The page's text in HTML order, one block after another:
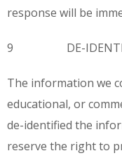
response will be
9 DE-
The information we
educational, or
de-identified the
reserve the right to